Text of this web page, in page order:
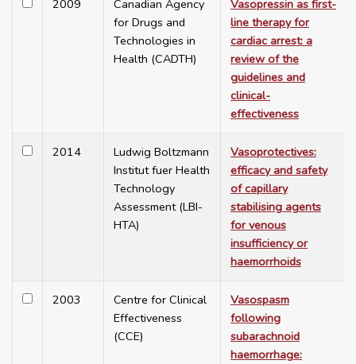
2009
Canadian Agency
for Drugs and
Technologies in
Health (CADTH)
Vasopressin as first-
line therapy for
cardiac arrest: a
review of the
guidelines and
clinical-
effectiveness
2014
Ludwig Boltzmann
Institut fuer Health
Technology
Assessment (LBI-
HTA)
Vasoprotectives:
efficacy and safety
of capillary
stabilising agents
for venous
insufficiency or
haemorrhoids
2003
Centre for Clinical
Effectiveness
(CCE)
Vasospasm
following
subarachnoid
haemorrhage: